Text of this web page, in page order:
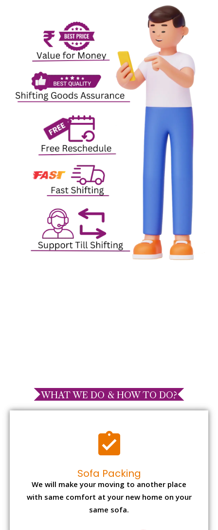
WHAT WE DO & HOW TO DO?
Sofa Packing
We will make your moving to another place
with same comfort at your new home on your
same sofa.